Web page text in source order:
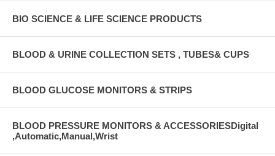
BIO SCIENCE & LIFE SCIENCE PRODUCTS
BLOOD & URINE COLLECTION SETS , TUBES& CUPS
BLOOD GLUCOSE MONITORS & STRIPS
BLOOD PRESSURE MONITORS & ACCESSORIESDigital
,Automatic,Manual,Wrist